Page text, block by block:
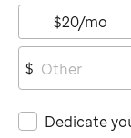
$20/mo
$
Dedicate